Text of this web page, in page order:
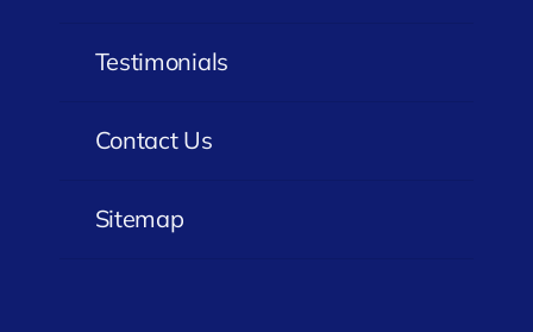
Testimonials
Contact Us
Sitemap